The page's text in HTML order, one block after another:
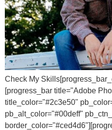
Check My
[progress_bar title="Adobe
title_color="#2c3e50"
pb_alt_color="#00deff"